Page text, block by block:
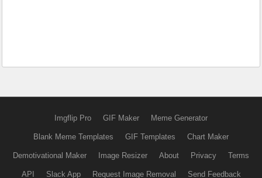
Imgflip Pro GIF Maker Meme Generator
Blank Meme Templates GIF Templates Chart Maker
Demotivational Maker Image Resizer About Privacy Terms
API Slack App Request Image Removal Send Feedback